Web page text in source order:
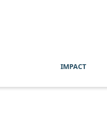
IMPACT